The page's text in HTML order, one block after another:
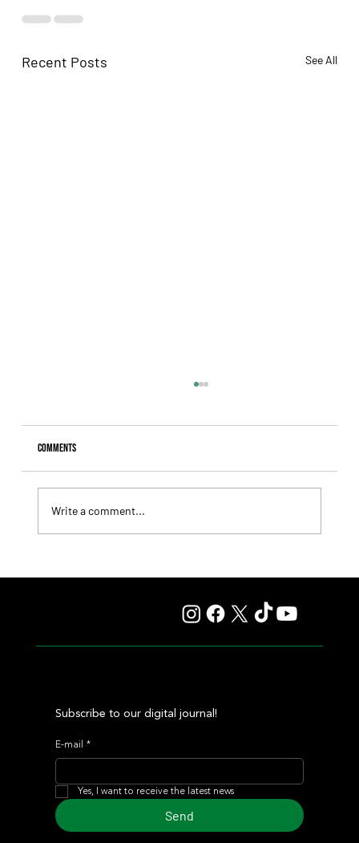
Recent Posts See All
Comments
Write a comment...
Subscribe to our digital journal!
E-mail *
Yes, I want to receive the latest news
Send